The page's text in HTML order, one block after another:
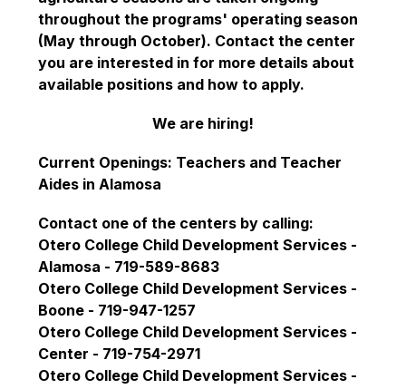
throughout the programs' operating season
(May through October). Contact the center
you are interested in for more details about
available positions and how to apply.
We are hiring!
Current Openings: Teachers and Teacher
Aides in Alamosa
Contact one of the centers by calling:
Otero College Child Development Services -
Alamosa - 719-589-8683
Otero College Child Development Services -
Boone - 719-947-1257
Otero College Child Development Services -
Center - 719-754-2971
Otero College Child Development Services -